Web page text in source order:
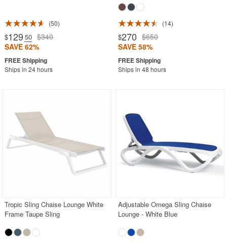
50
$129 .50 $340
SAVE 62%
Ships in 24 hours
14
$270 $650
SAVE 58%
Ships in 48 hours
Tropic Sling Chaise Lounge White
Frame Taupe Sling
Adjustable Omega Sling Chaise
Lounge - White Blue